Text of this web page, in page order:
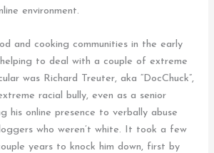
environment.
and cooking communities in the early
to deal with a couple of extreme
was Richard Treuter, aka “DocChuck”,
racial bully, even as a senior
his online presence to verbally abuse
who weren’t white. It took a few
years to knock him down, first by